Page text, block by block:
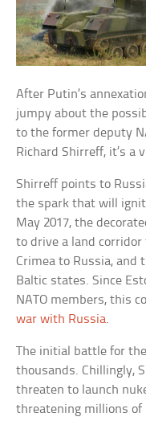
After Putin’s
jumpy about the
to the former deputy
Richard Shirreff, it’s a
Shirreff points to
the spark that will
May 2017, the
to drive a land
Crimea to Russia, and
Baltic states. Since
NATO members, this
war with Russia.
The initial battle for
thousands. Chillingly,
threaten to launch
threatening millions of